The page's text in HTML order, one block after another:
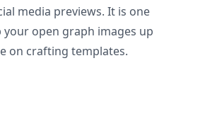
media previews. It is one
your open graph images up
on crafting templates.